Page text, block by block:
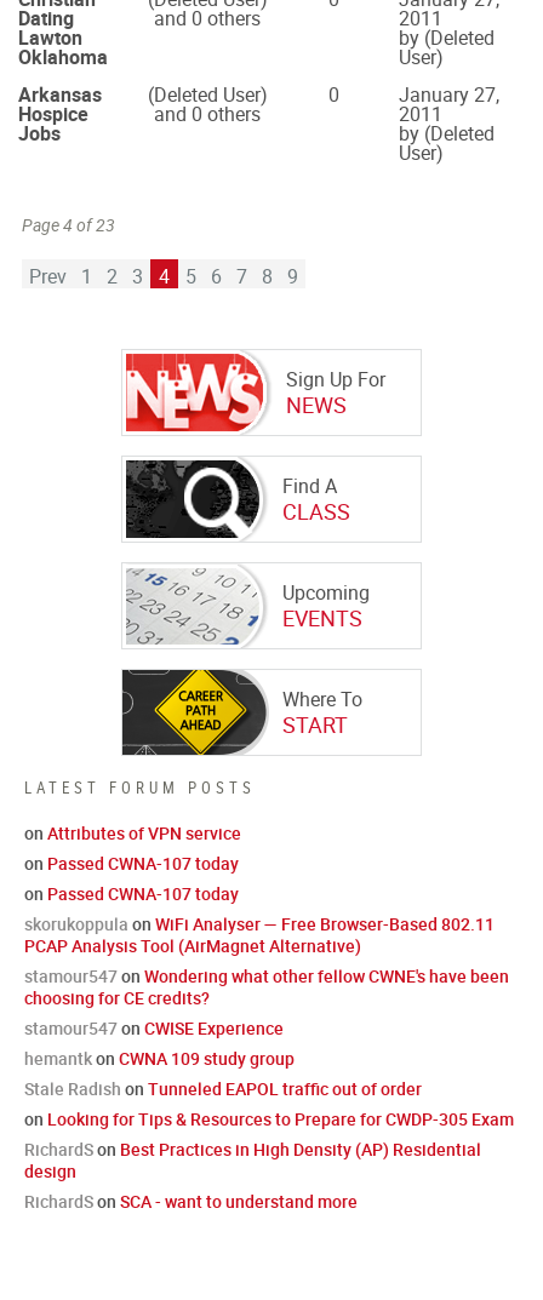
Sign Up For
NEWS
Find A
CLASS
Upcoming
EVENTS
Where To
START
LATEST FORUM POSTS
on Attributes of VPN service
on Passed CWNA-107 today
on Passed CWNA-107 today
skorukoppula on WiFi Analyser — Free Browser-Based 802.11
PCAP Analysis Tool (AirMagnet Alternative)
stamour547on Wondering what other fellow CWNE's have been
choosing for CE credits?
stamour547on CWISE Experience
hemantkon CWNA 109 study group
Stale Radish on Tunneled EAPOL traffic out of order
on Looking for Tips & Resources to Prepare for CWDP-305 Exam
RichardSon Best Practices in High Density (AP) Residential
design
RichardSon SCA - want to understand more
Dating
Lawton
Oklahoma
and 0 others 2011
by (Deleted
User)
Arkansas
Hospice
Jobs
(Deleted User)
and 0 others
0 January 27,
2011
by (Deleted
User)
Page 4 of 23
Prev 1 2 3 4 5 6 7 8 9